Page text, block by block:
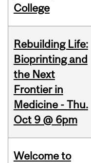
College
Rebuilding Life:
Bioprinting and
the Next
Frontier in
Medicine - Thu.
Oct 9 @ 6pm
Welcome to